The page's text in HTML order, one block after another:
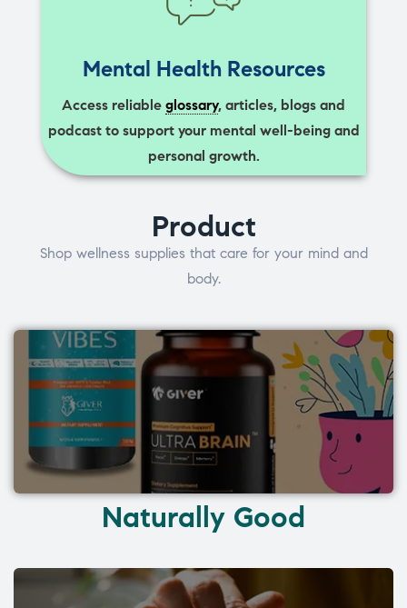
Mental Health Resources
Access reliable glossary, articles, blogs and
podcast to support your mental well-being and
personal growth.
Product
Shop wellness supplies that care for your mind and
body.
Naturally Good